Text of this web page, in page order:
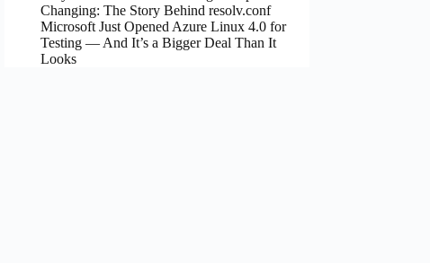
Changing: The Story Behind resolv.conf
Microsoft Just Opened Azure Linux 4.0 for
Testing — And It’s a Bigger Deal Than It
Looks